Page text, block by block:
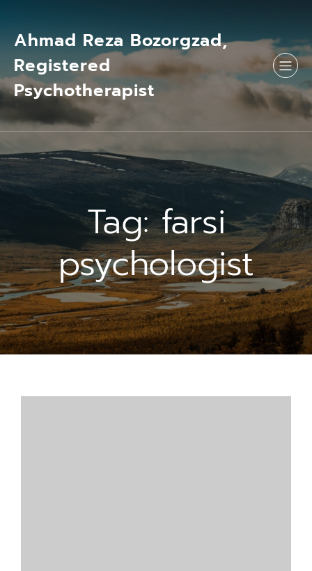
Ahmad Reza Bozorgzad,
Registered
Psychotherapist
Tag:farsi
psychologist